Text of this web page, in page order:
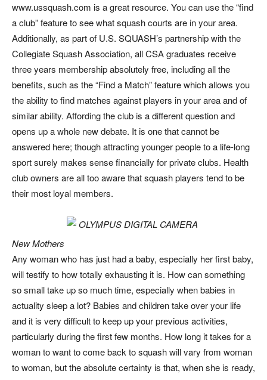
www.ussquash.com is a great resource. You can use the “find
a club” feature to see what squash courts are in your area.
Additionally, as part of U.S. SQUASH’s partnership with the
Collegiate Squash Association, all CSA graduates receive
three years membership absolutely free, including all the
benefits, such as the “Find a Match” feature which allows you
the ability to find matches against players in your area and of
similar ability. Affording the club is a different question and
opens up a whole new debate. It is one that cannot be
answered here; though attracting younger people to a life-long
sport surely makes sense financially for private clubs. Health
club owners are all too aware that squash players tend to be
their most loyal members.
New Mothers
Any woman who has just had a baby, especially her first baby,
will testify to how totally exhausting it is. How can something
so small take up so much time, especially when babies in
actuality sleep a lot? Babies and children take over your life
and it is very difficult to keep up your previous activities,
particularly during the first few months. How long it takes for a
woman to want to come back to squash will vary from woman
to woman, but the absolute certainty is that, when she is ready,